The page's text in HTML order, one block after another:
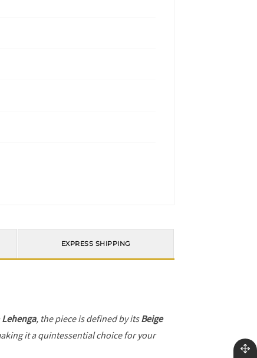
EXPRESS SHIPPING
Lehenga, the piece is defined by itsBeige
it a quintessential choice for your